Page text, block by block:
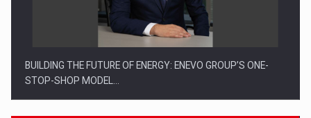
BUILDING THE FUTURE OF ENERGY: ENEVO GROUP’S ONE-
STOP-SHOP MODEL…